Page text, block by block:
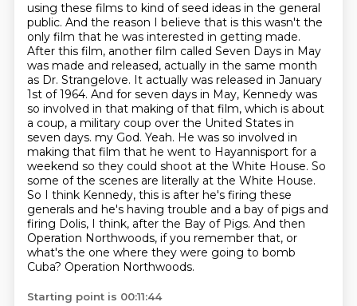
using these films to kind of seed ideas in the general
public. And the reason I believe that is this wasn't the
only film that he was interested in getting made.
After this film, another film called Seven Days in May
was made and released, actually in the same month
as Dr. Strangelove. It actually was released in January
1st of 1964. And for seven days in May, Kennedy was
so involved in that making of that film, which is about
a coup, a military coup over the United States in
seven days. my God. Yeah. He was so involved in
making that film that he went to Hayannisport for a
weekend so they could shoot at the White House. So
some of the scenes are literally at the White House.
So I think Kennedy, this is after he's firing these
generals and he's having trouble and a bay of pigs and
firing Dolis, I think, after the Bay of Pigs. And then
Operation Northwoods, if you remember that, or
what's the one where they were going to bomb
Cuba? Operation Northwoods.
Starting point is 00:11:44